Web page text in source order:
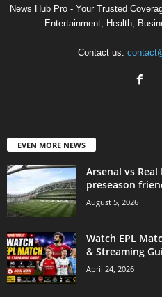
News Hub Pro - Your Trusted
Entertainment, Health,
Contact us:
EVEN MORE NEWS
Arsenal vs
preseason
August 5, 2026
Watch EPL
& Streaming
April 24, 2026